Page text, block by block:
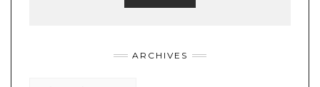
ARCHIVES